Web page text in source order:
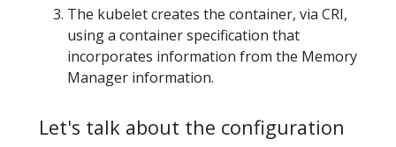
The kubelet creates the container, via CRI,
using a container specification that
incorporates information from the Memory
Manager information.
Let's talk about the configuration